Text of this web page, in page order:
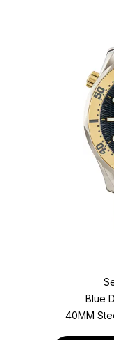
Blue
40MM